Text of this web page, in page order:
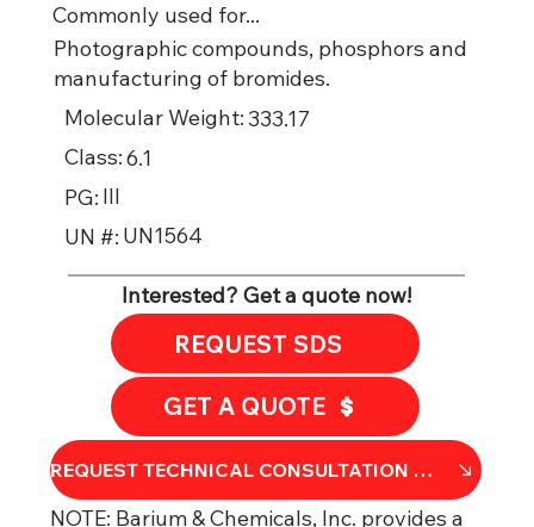
Commonly used for...
Photographic compounds, phosphors and
manufacturing of bromides.
Molecular Weight:333.17
Class:6.1
PG: III
UN #: UN1564
Interested? Get a quote now!
REQUEST SDS
GET A QUOTE
REQU​​EST TECHNICAL CONSULTATION OR DATA SHEET
NOTE: Barium & Chemicals, Inc. provides a